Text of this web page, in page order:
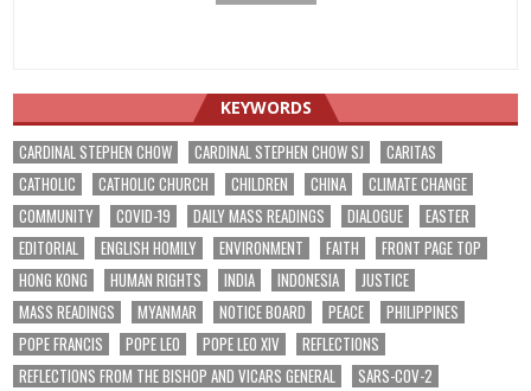
KEYWORDS
CARDINAL STEPHEN CHOW CARDINAL STEPHEN CHOW SJ
CARITAS
CATHOLIC
CATHOLIC CHURCH CHILDREN CHINA
CLIMATE CHANGE
COMMUNITY
COVID-19 DAILY MASS READINGS DIALOGUE
EASTER
EDITORIAL
ENGLISH HOMILY ENVIRONMENT FAITH
FRONT PAGE TOP
HONG KONG
HUMAN RIGHTS INDIA INDONESIA
JUSTICE
MASS READINGS
MYANMAR NOTICE BOARD PEACE
PHILIPPINES
POPE FRANCIS
POPE LEO POPE LEO XIV
REFLECTIONS
REFLECTIONS FROM THE BISHOP AND VICARS GENERAL
SARS-COV-2